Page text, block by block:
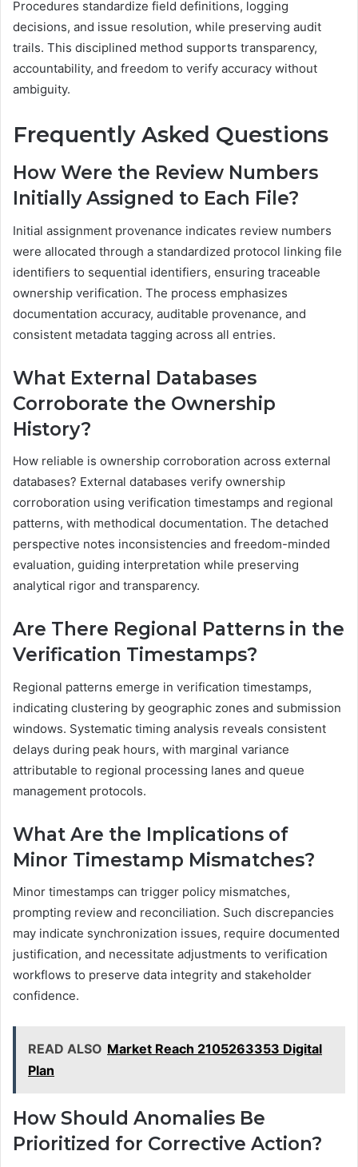
Procedures standardize field definitions, logging
decisions, and issue resolution, while preserving audit
trails. This disciplined method supports transparency,
accountability, and freedom to verify accuracy without
ambiguity.
Frequently Asked Questions
How Were the Review Numbers
Initially Assigned to Each File?
Initial assignment provenance indicates review numbers
were allocated through a standardized protocol linking file
identifiers to sequential identifiers, ensuring traceable
ownership verification. The process emphasizes
documentation accuracy, auditable provenance, and
consistent metadata tagging across all entries.
What External Databases
Corroborate the Ownership
History?
How reliable is ownership corroboration across external
databases? External databases verify ownership
corroboration using verification timestamps and regional
patterns, with methodical documentation. The detached
perspective notes inconsistencies and freedom-minded
evaluation, guiding interpretation while preserving
analytical rigor and transparency.
Are There Regional Patterns in the
Verification Timestamps?
Regional patterns emerge in verification timestamps,
indicating clustering by geographic zones and submission
windows. Systematic timing analysis reveals consistent
delays during peak hours, with marginal variance
attributable to regional processing lanes and queue
management protocols.
What Are the Implications of
Minor Timestamp Mismatches?
Minor timestamps can trigger policy mismatches,
prompting review and reconciliation. Such discrepancies
may indicate synchronization issues, require documented
justification, and necessitate adjustments to verification
workflows to preserve data integrity and stakeholder
confidence.
READ ALSO Market Reach 2105263353 Digital
Plan
How Should Anomalies Be
Prioritized for Corrective Action?